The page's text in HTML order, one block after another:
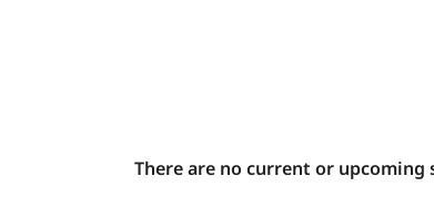
There are no current or upcoming